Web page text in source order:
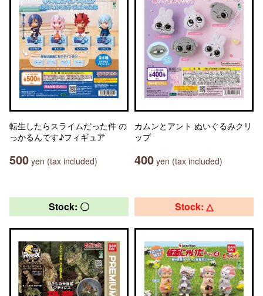
転生したらスライムだった件 の
っかるんです♪フィギュア
500 yen (tax included)
カムンとアント ぬいぐるみクリ
ップ
400 yen (tax included)
Stock: 〇 Stock: △